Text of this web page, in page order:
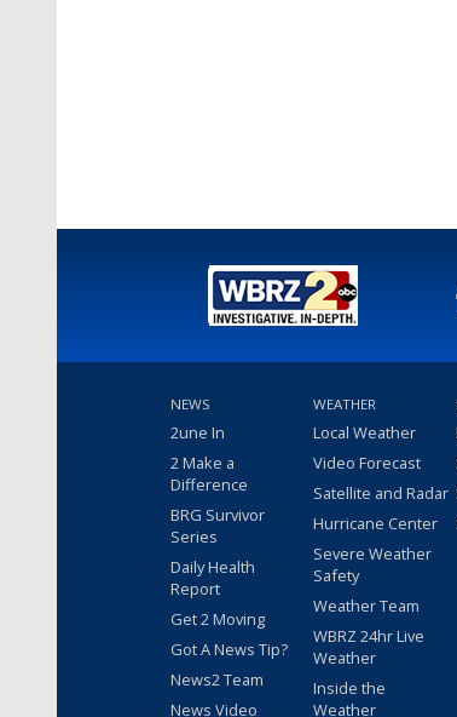
NEWS
2une In
2 Make a
Difference
BRG Survivor
Series
Daily Health
Report
Get 2 Moving
Got A News Tip?
News2 Team
News Video
WEATHER
Local Weather
Video Forecast
Satellite and Radar
Hurricane Center
Severe Weather
Safety
Weather Team
WBRZ 24hr Live
Weather
Inside the
Weather